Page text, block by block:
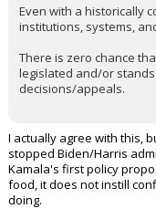
Even with a historically
institutions, systems,
There is zero chance
legislated and/or
decisions/appeals.
I actually agree with this,
stopped Biden/Harris
Kamala's first policy
food, it does not instill
doing.